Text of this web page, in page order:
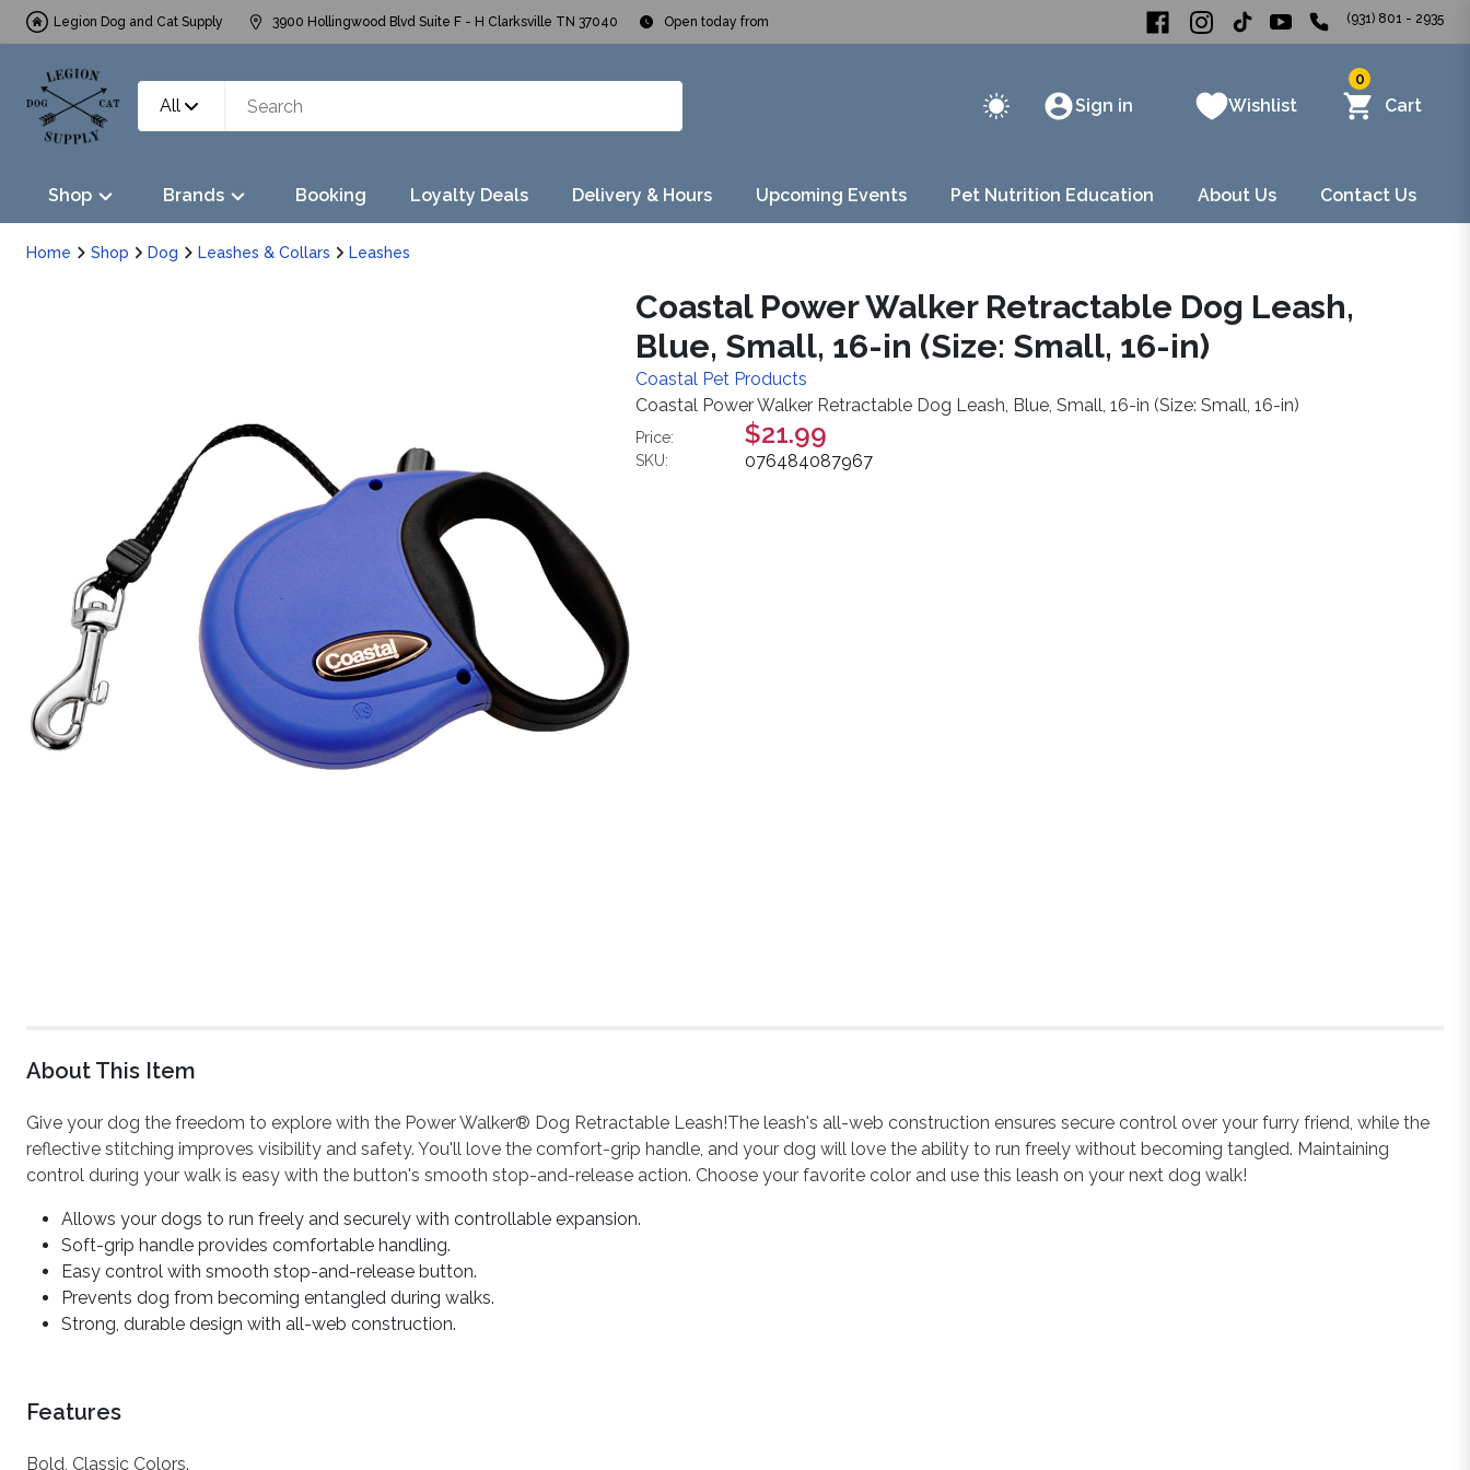
Legion Dog and Cat Supply 3900 Hollingwood Blvd Suite F - H Clarksville TN 37040 Open today from (931) 801 - 2935
All Sign in Wishlist
0
Cart
Shop Brands Booking Loyalty Deals Delivery & Hours Upcoming Events Pet Nutrition Education About Us Contact Us
Home Shop Dog Leashes & Collars Leashes
Coastal Power Walker Retractable Dog Leash,
Blue, Small, 16-in (Size: Small, 16-in)
Coastal Pet Products
Coastal Power Walker Retractable Dog Leash, Blue, Small, 16-in (Size: Small, 16-in)
Price: $21.99
SKU: 076484087967
About This Item
Give your dog the freedom to explore with the Power Walker® Dog Retractable Leash!The leash's all-web construction ensures secure control over your furry friend, while the
reflective stitching improves visibility and safety. You'll love the comfort-grip handle, and your dog will love the ability to run freely without becoming tangled. Maintaining
control during your walk is easy with the button's smooth stop-and-release action. Choose your favorite color and use this leash on your next dog walk!
Allows your dogs to run freely and securely with controllable expansion.
Soft-grip handle provides comfortable handling.
Easy control with smooth stop-and-release button.
Prevents dog from becoming entangled during walks.
Strong, durable design with all-web construction.
Features
Bold, Classic Colors.